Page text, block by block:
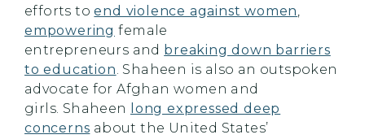
efforts toend violence against women,
empowering female
entrepreneurs and breaking down barriers
to education. Shaheen is also an outspoken
advocate for Afghan women and
girls. Shaheen
long expressed deep
concerns about the United States’